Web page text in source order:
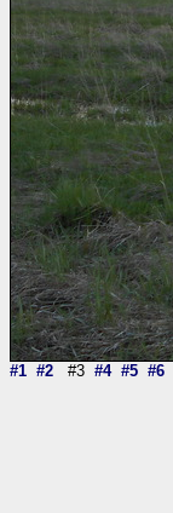
#1 #2 #3 #4 #5 #6